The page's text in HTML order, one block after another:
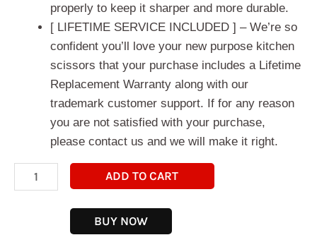
properly to keep it sharper and more durable.
[ LIFETIME SERVICE INCLUDED ] – We’re so
confident you’ll love your new purpose kitchen
scissors that your purchase includes a Lifetime
Replacement Warranty along with our
trademark customer support. If for any reason
you are not satisfied with your purchase,
please contact us and we will make it right.
ADD TO CART
BUY NOW